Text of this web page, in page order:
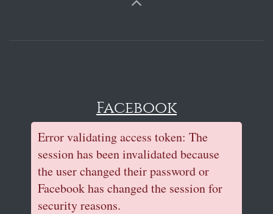
Facebook
Error validating access token: The
session has been invalidated because
the user changed their password or
Facebook has changed the session for
security reasons.